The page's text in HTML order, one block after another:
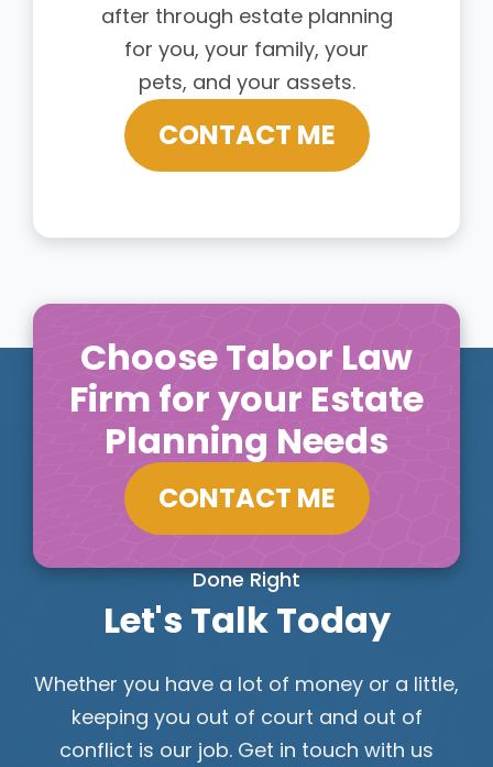
after through estate planning
for you, your family, your
pets, and your assets.
CONTACT ME
Choose Tabor Law
Firm for your Estate
Planning Needs
CONTACT ME
Done Right
Let's Talk Today
Whether you have a lot of money or a little,
keeping you out of court and out of
conflict is our job. Get in touch with us